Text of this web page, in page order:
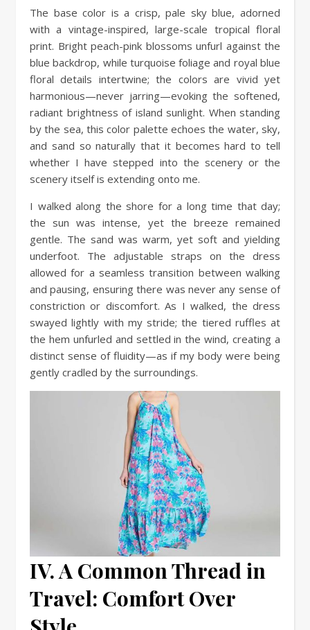
The base color is a crisp, pale sky blue, adorned
with a vintage-inspired, large-scale tropical floral
print. Bright peach-pink blossoms unfurl against the
blue backdrop, while turquoise foliage and royal blue
floral details intertwine; the colors are vivid yet
harmonious—never jarring—evoking the softened,
radiant brightness of island sunlight. When standing
by the sea, this color palette echoes the water, sky,
and sand so naturally that it becomes hard to tell
whether I have stepped into the scenery or the
scenery itself is extending onto me.
I walked along the shore for a long time that day;
the sun was intense, yet the breeze remained
gentle. The sand was warm, yet soft and yielding
underfoot. The adjustable straps on the dress
allowed for a seamless transition between walking
and pausing, ensuring there was never any sense of
constriction or discomfort. As I walked, the dress
swayed lightly with my stride; the tiered ruffles at
the hem unfurled and settled in the wind, creating a
distinct sense of fluidity—as if my body were being
gently cradled by the surroundings.
IV. A Common Thread in
Travel: Comfort Over